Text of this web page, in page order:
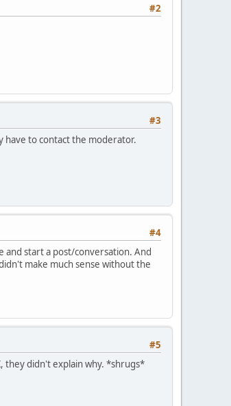
#2
#3
have to contact the moderator.
#4
and start a post/conversation. And
make much sense without the
#5
they didn't explain why. *shrugs*